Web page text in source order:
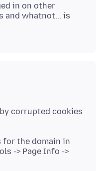
in on other
and whatnot... is
corrupted cookies
for the domain in
-> Page Info ->